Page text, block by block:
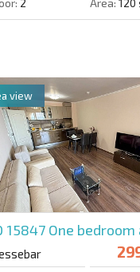
15847 One
view